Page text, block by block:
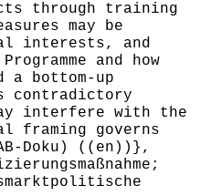
through training
may be
interests, and
and how
bottom-up
contradictory
interfere with the
governs
Doku) ((en))},